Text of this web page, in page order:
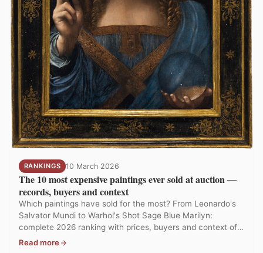
RANKINGS 10 March 2026
The 10 most expensive paintings ever sold at auction —
records, buyers and context
Which paintings have sold for the most? From Leonardo's
Salvator Mundi to Warhol's Shot Sage Blue Marilyn:
complete 2026 ranking with prices, buyers and context of
auction records.
Read more